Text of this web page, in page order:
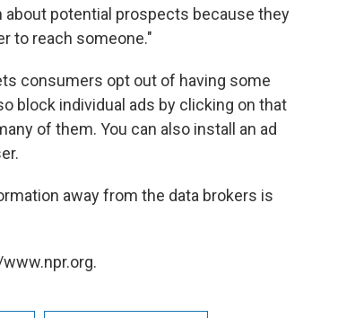
potential prospects because they
to reach someone."
consumers opt out of having some
block individual ads by clicking on that
of them. You can also install an ad
away from the data brokers is